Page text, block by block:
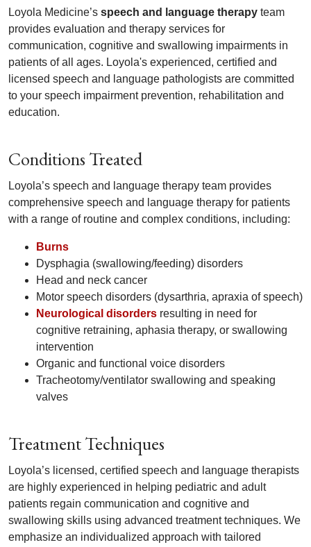
Loyola Medicine’s speech and language therapy team
provides evaluation and therapy services for
communication, cognitive and swallowing impairments in
patients of all ages. Loyola's experienced, certified and
licensed speech and language pathologists are committed
to your speech impairment prevention, rehabilitation and
education.
Conditions Treated
Loyola’s speech and language therapy team provides
comprehensive speech and language therapy for patients
with a range of routine and complex conditions, including:
Burns
Dysphagia (swallowing/feeding) disorders
Head and neck cancer
Motor speech disorders (dysarthria, apraxia of speech)
Neurological disorders resulting in need for
cognitive retraining, aphasia therapy, or swallowing
intervention
Organic and functional voice disorders
Tracheotomy/ventilator swallowing and speaking
valves
Treatment Techniques
Loyola’s licensed, certified speech and language therapists
are highly experienced in helping pediatric and adult
patients regain communication and cognitive and
swallowing skills using advanced treatment techniques. We
emphasize an individualized approach with tailored